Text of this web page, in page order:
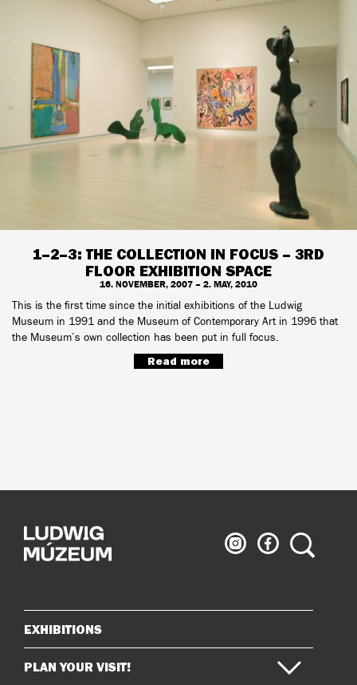
1–2–3: THE COLLECTION IN FOCUS – 3RD
FLOOR EXHIBITION SPACE
16. NOVEMBER, 2007 – 2. MAY, 2010
This is the first time since the initial exhibitions of the Ludwig
Museum in 1991 and the Museum of Contemporary Art in 1996 that
the Museum’s own collection has been put in full focus.
Read more
Ludwig
Museum
Ludwig
Museum
Search
Sitemap
EXHIBITIONS
PLAN YOUR VISIT!